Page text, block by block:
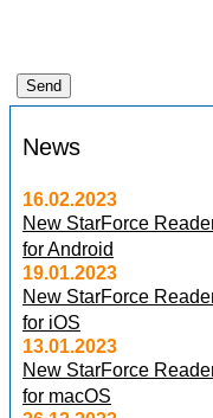
News
16.02.2023
New StarForce
for Android
19.01.2023
New StarForce
for iOS
13.01.2023
New StarForce
for macOS